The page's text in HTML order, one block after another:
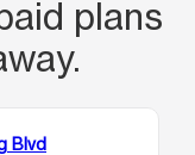
plans
Blvd